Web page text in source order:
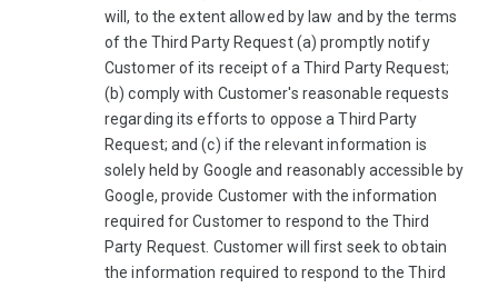
will, to the extent allowed by law and by the terms
of the Third Party Request (a) promptly notify
Customer of its receipt of a Third Party Request;
(b) comply with Customer's reasonable requests
regarding its efforts to oppose a Third Party
Request; and (c) if the relevant information is
solely held by Google and reasonably accessible by
Google, provide Customer with the information
required for Customer to respond to the Third
Party Request. Customer will first seek to obtain
the information required to respond to the Third